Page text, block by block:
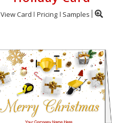
View Card Pricing Samples